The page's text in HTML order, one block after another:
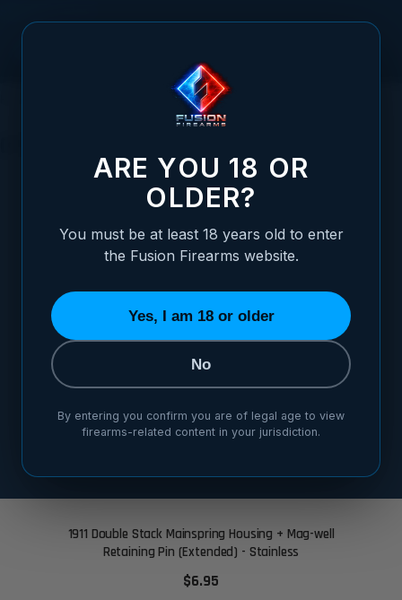
OTHER PISTOL PARTS
Category 3 Material 2
1911 Double Stack Mainspring Housing + Mag-well
Retaining Pin (Extended) - Stainless
$6.95
ARE YOU 18 OR
OLDER?
You must be at least 18 years old to enter
the Fusion Firearms website.
Yes, I am 18 or older
No
By entering you confirm you are of legal age to view
firearms-related content in your jurisdiction.